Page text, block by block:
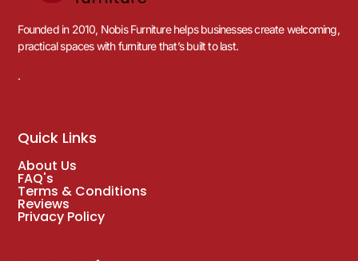
Founded in 2010, Nobis Furniture helps businesses create welcoming,
practical spaces with furniture that’s built to last.
.
Quick Links
About Us
FAQ's
Terms & Conditions
Reviews
Privacy Policy